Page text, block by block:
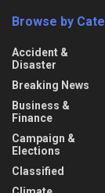
Browse by
Accident &
Disaster
Breaking News
Business &
Finance
Campaign &
Elections
Classified